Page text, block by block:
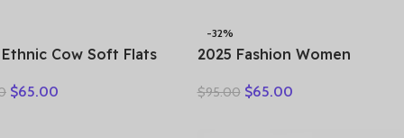
Ethnic Cow Soft Flats
Genuine Leather
$65.00
-32%
2025 Fashion Women
Thick Bottom Mixed Colors
$95.00 $65.00